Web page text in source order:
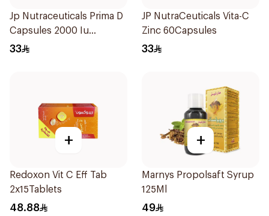
Jp Nutraceuticals Prima D
Capsules 2000 Iu
60Tablets
33
JP NutraCeuticals Vita-C
Zinc 60Capsules
33
+
Redoxon Vit C Eff Tab
2x15Tablets
48.88
+
Marnys Propolsaft Syrup
125Ml
49